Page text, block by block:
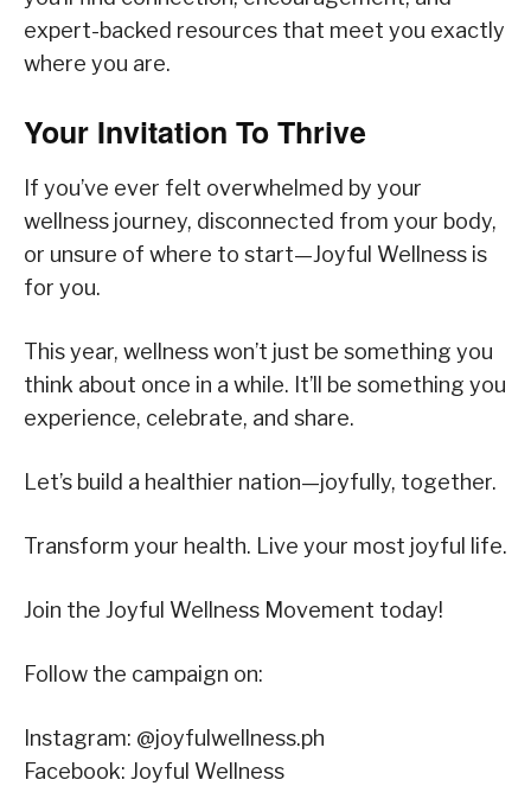
expert-backed resources that meet you exactly
where you are.
Your Invitation To Thrive
If you’ve ever felt overwhelmed by your
wellness journey, disconnected from your body,
or unsure of where to start—Joyful Wellness is
for you.
This year, wellness won’t just be something you
think about once in a while. It’ll be something you
experience, celebrate, and share.
Let’s build a healthier nation—joyfully, together.
Transform your health. Live your most joyful life.
Join the Joyful Wellness Movement today!
Follow the campaign on:
Instagram: @joyfulwellness.ph
Facebook: Joyful Wellness